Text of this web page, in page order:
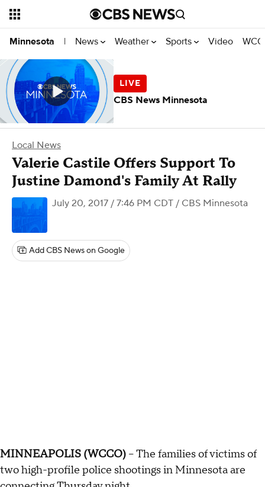
Minnesota | News Weather Sports Video
Local News
Valerie Castile Offers Support To
Justine Damond's Family At Rally
July 20, 2017 / 7:46 PM CDT / CBS Minnesota
Add CBS News on Google
MINNEAPOLIS (WCCO) -- The families of victims of
two high-profile police shootings in Minnesota are
CBS News Minnesota